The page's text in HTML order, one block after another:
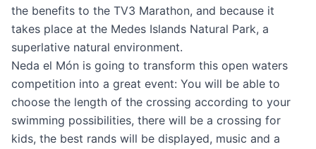
the benefits to the TV3 Marathon, and because it
takes place at the Medes Islands Natural Park, a
superlative natural environment.
Neda el Món is going to transform this open waters
competition into a great event: You will be able to
choose the length of the crossing according to your
swimming possibilities, there will be a crossing for
kids, the best rands will be displayed, music and a